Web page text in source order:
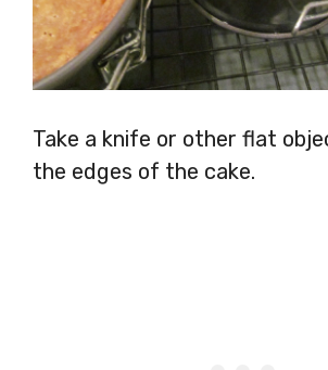
Take a knife or other flat
the edges of the cake.